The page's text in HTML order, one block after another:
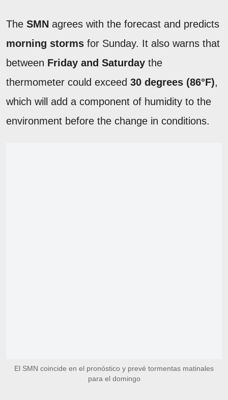
The SMN agrees with the forecast and predicts
morning storms for Sunday. It also warns that
between Friday and Saturday the
thermometer could exceed 30 degrees (86°F),
which will add a component of humidity to the
environment before the change in conditions.
El SMN coincide en el pronóstico y prevé tormentas matinales
para el domingo